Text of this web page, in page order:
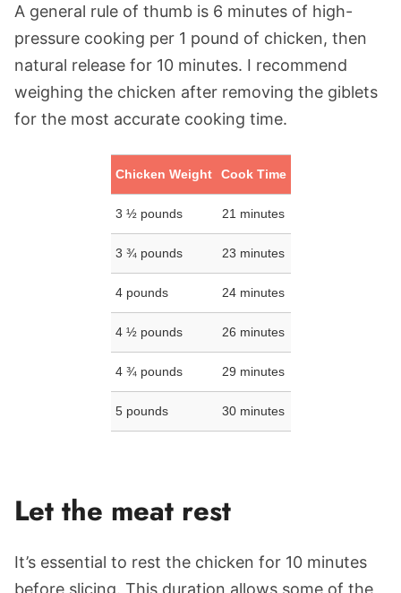
A general rule of thumb is 6 minutes of high-
pressure cooking per 1 pound of chicken, then
natural release for 10 minutes. I recommend
weighing the chicken after removing the giblets
for the most accurate cooking time.
Chicken Weight Cook Time
3 ½ pounds 21 minutes
3 ¾ pounds 23 minutes
4 pounds 24 minutes
4 ½ pounds 26 minutes
4 ¾ pounds 29 minutes
5 pounds 30 minutes
Let the meat rest
It’s essential to rest the chicken for 10 minutes
before slicing. This duration allows some of the